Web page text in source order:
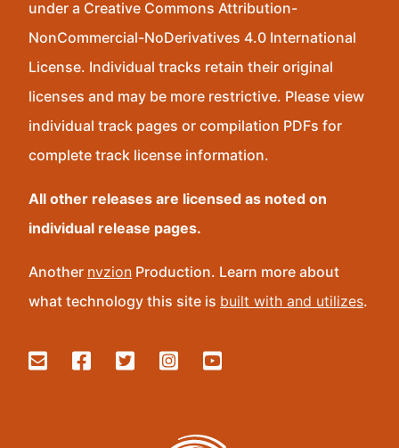
under a Creative Commons Attribution-
NonCommercial-NoDerivatives 4.0 International
License. Individual tracks retain their original
licenses and may be more restrictive. Please view
individual track pages or compilation PDFs for
complete track license information.
All other releases are licensed as noted on
individual release pages.
Another nvzion Production. Learn more about
what technology this site is built with and utilizes.